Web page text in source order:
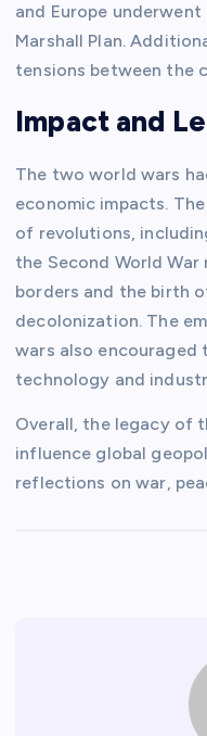
and Europe
Marshall Plan.
tensions between the
Impact and
The two world wars
economic impacts.
of revolutions,
the Second World
borders and the birth
decolonization. The
wars also
technology and
Overall, the legacy of
influence global
reflections on war,